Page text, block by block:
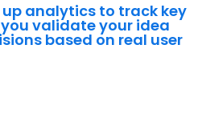
up analytics to track key
validate your idea
based on real user